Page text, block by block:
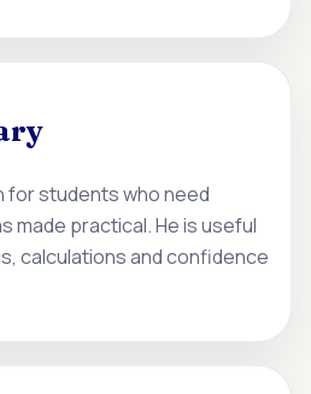
for students who need
made practical. He is useful
calculations and confidence